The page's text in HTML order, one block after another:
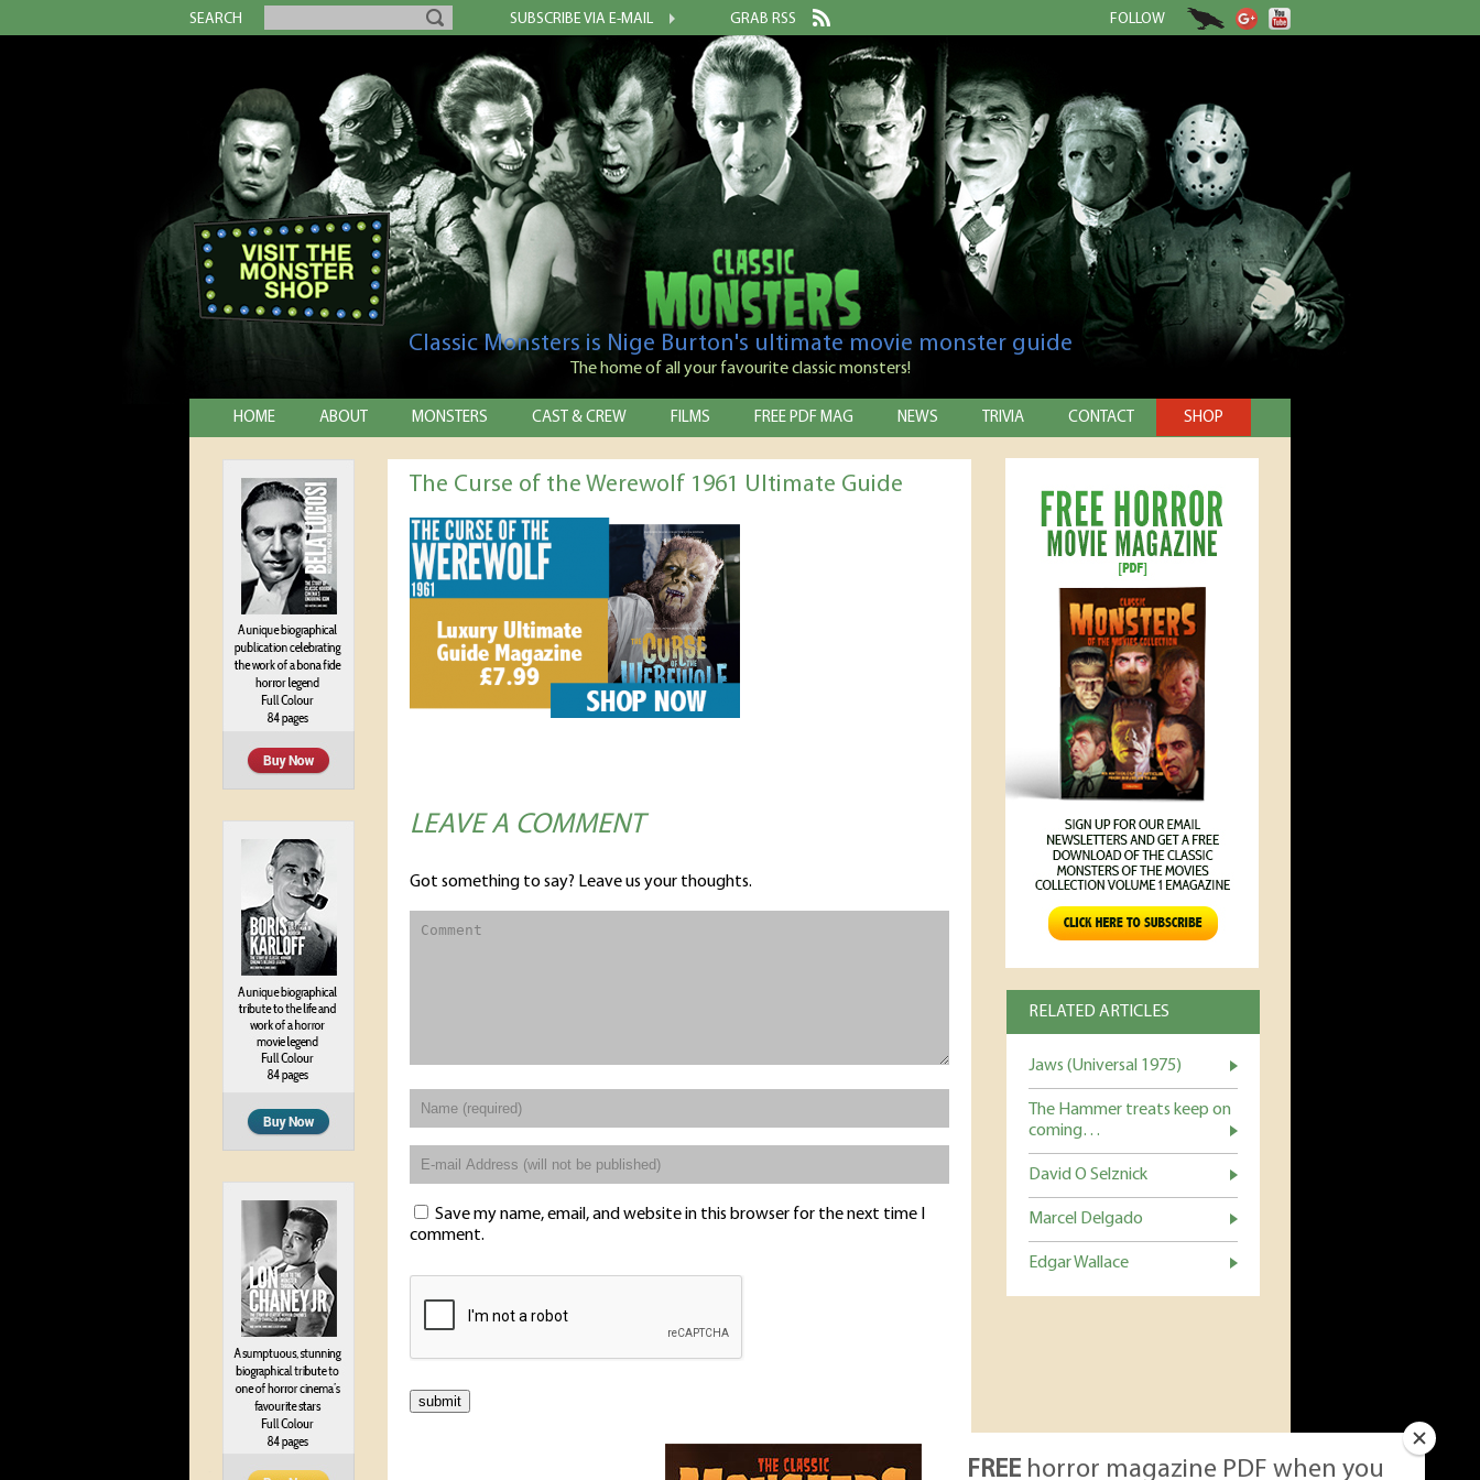
SEARCH SUBSCRIBE VIA E-MAIL GRAB RSS FOLLOW
Classic Monsters is Nige Burton's ultimate movie monster guide
The home of all your favourite classic monsters!
HOME ABOUT MONSTERS CAST & CREW FILMS FREE PDF MAG NEWS TRIVIA CONTACT SHOP
RELATED ARTICLES
Jaws (Universal 1975)
The Hammer treats keep on
coming…
David O Selznick
Marcel Delgado
Edgar Wallace
The Curse of the Werewolf 1961 Ultimate Guide
LEAVE A COMMENT
Got something to say? Leave us your thoughts.
Save my name, email, and website in this browser for the next time I
comment.
FREE horror magazine PDF when you